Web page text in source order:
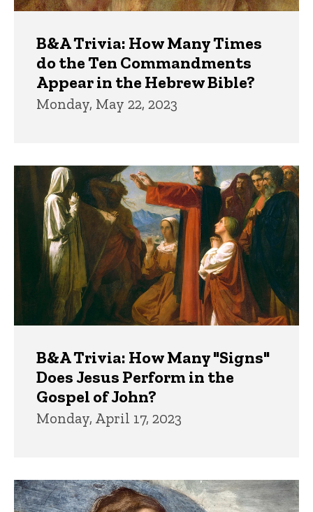
B&A Trivia: How Many Times
do the Ten Commandments
Appear in the Hebrew Bible?
Monday, May 22, 2023
B&A Trivia: How Many "Signs"
Does Jesus Perform in the
Gospel of John?
Monday, April 17, 2023